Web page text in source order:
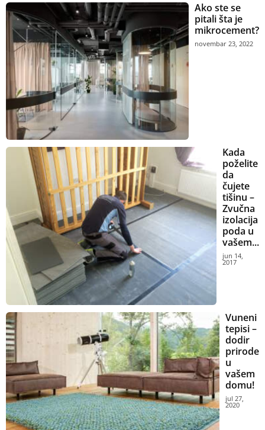
Ako ste se
pitali šta je
mikrocement?
novembar 23, 2022
Kada
poželite
da
čujete
tišinu –
Zvučna
izolacija
poda u
vašem...
jun 14,
2017
Vuneni
tepisi –
dodir
prirode
u
vašem
domu!
jul 27,
2020